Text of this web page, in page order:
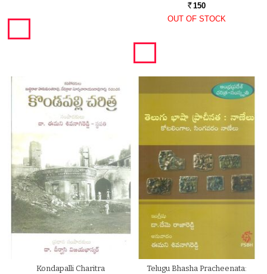
Rs. 150
OUT OF STOCK
Kondapalli Charitra
Telugu Bhasha Pracheenata: